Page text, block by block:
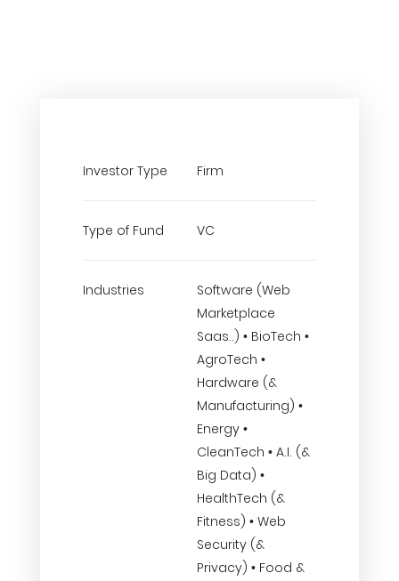
Investor Type Firm
Type of Fund VC
Industries
Software (Web
Marketplace
Saas..) • BioTech •
AgroTech •
Hardware (&
Manufacturing) •
Energy •
CleanTech • A.I. (&
Big Data) •
HealthTech (&
Fitness) • Web
Security (&
Privacy) • Food &